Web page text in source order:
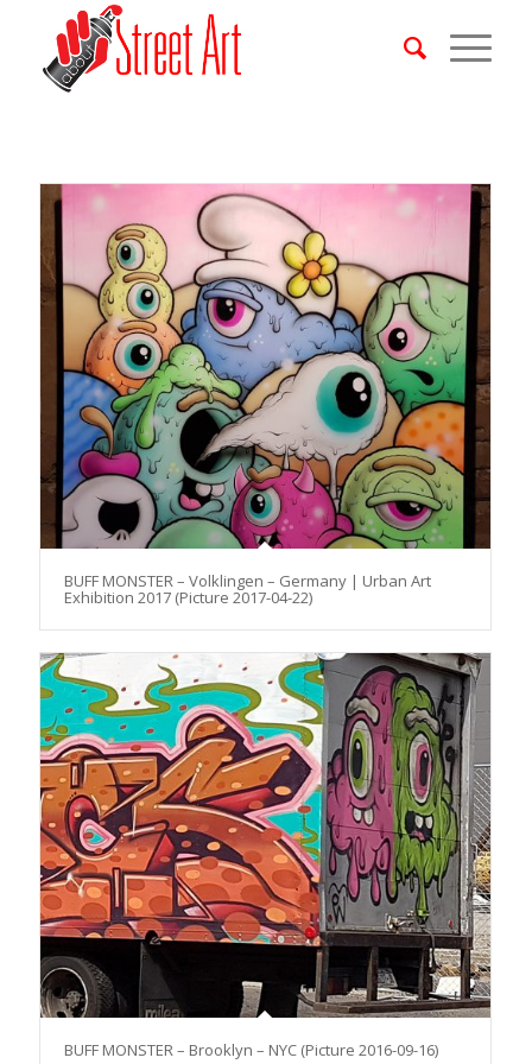
BUFF MONSTER – Volklingen – Germany | Urban Art
Exhibition 2017 (Picture 2017-04-22)
BUFF MONSTER – Brooklyn – NYC (Picture 2016-09-16)